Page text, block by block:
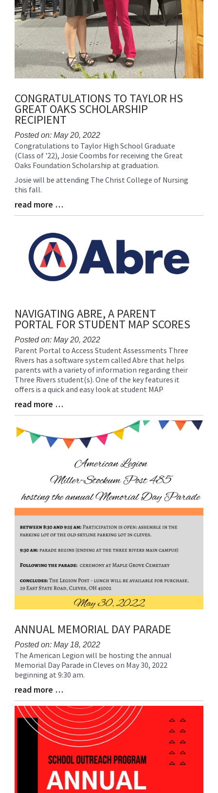
CONGRATULATIONS TO TAYLOR HS
GREAT OAKS SCHOLARSHIP
RECIPIENT
Posted on: May 20, 2022
Blog
Entry
Synopsis
Begin
Congratulations to Taylor High School Graduate
(Class of '22), Josie Coombs for receiving the Great
Oaks Foundation Scholarship at graduation.
Josie will be attending The Christ College of Nursing
this fall.
Blog
Entry
read more …
NAVIGATING ABRE, A PARENT
PORTAL FOR STUDENT MAP SCORES
Posted on: May 20, 2022
Blog
Entry
Synopsis
Begin
Parent Portal to Access Student Assessments Three
Rivers has a software system called Abre that helps
parents with a variety of information regarding their
Three Rivers student(s). One of the key features it
offers is a quick and easy look at student MAP
Blog
Entry
Synopsis
End
read more …
ANNUAL MEMORIAL DAY PARADE
Posted on: May 18, 2022
Blog
Entry
Synopsis
Begin
The American Legion will be hosting the annual
Memorial Day Parade in Cleves on May 30, 2022
beginning at 9:30 am.
Blog
Entry
Synopsis
End
read more …